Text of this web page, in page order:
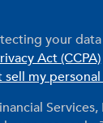
your
Act (CCPA)
sell my